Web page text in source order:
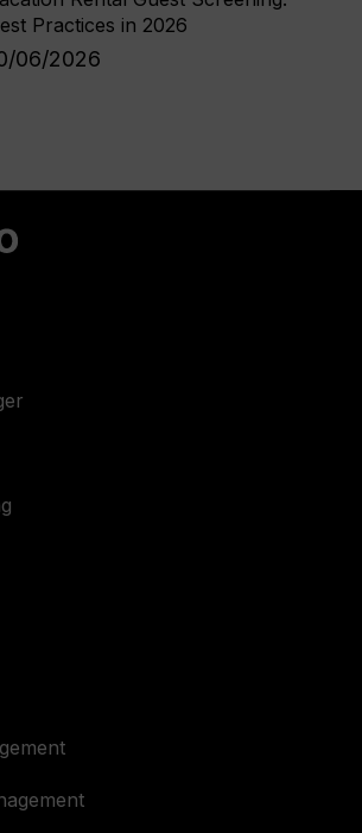
Practices in 2026
06/2026